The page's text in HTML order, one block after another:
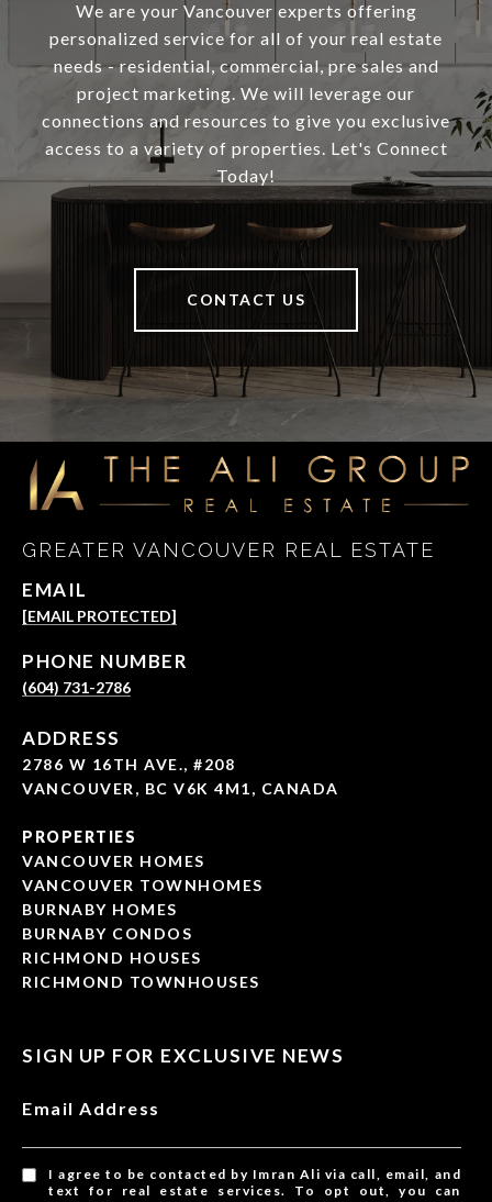
We are your Vancouver experts offering
personalized service for all of your real estate
needs - residential, commercial, pre sales and
project marketing. We will leverage our
connections and resources to give you exclusive
access to a variety of properties. Let's Connect
Today!
CONTACT US
GREATER VANCOUVER REAL ESTATE
EMAIL
[EMAIL PROTECTED]
PHONE NUMBER
(604) 731-2786
ADDRESS
2786 W 16TH AVE., #208
VANCOUVER, BC V6K 4M1, CANADA
PROPERTIES
VANCOUVER HOMES
VANCOUVER TOWNHOMES
BURNABY HOMES
BURNABY CONDOS
RICHMOND HOUSES
RICHMOND TOWNHOUSES
SIGN UP FOR EXCLUSIVE NEWS
Email Address
I agree to be contacted by Imran Ali via call, email, and
text for real estate services. To opt out, you can